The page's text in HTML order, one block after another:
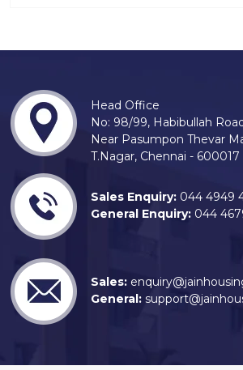
Head Office
No: 98/99, Habibullah
Near Pasumpon Thevar
T.Nagar, Chennai - 600017
Sales Enquiry: 044 4949
General Enquiry: 044
Sales:
General: